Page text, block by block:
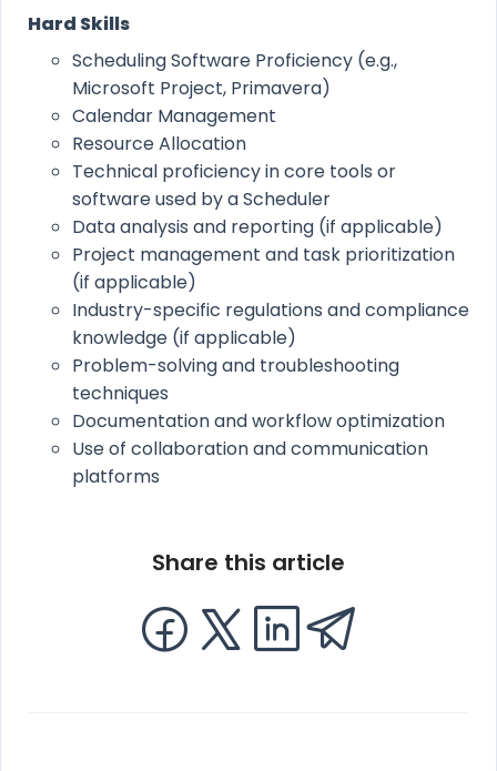
Hard Skills
Scheduling Software Proficiency (e.g.,
Microsoft Project, Primavera)
Calendar Management
Resource Allocation
Technical proficiency in core tools or
software used by a Scheduler
Data analysis and reporting (if applicable)
Project management and task prioritization
(if applicable)
Industry-specific regulations and compliance
knowledge (if applicable)
Problem-solving and troubleshooting
techniques
Documentation and workflow optimization
Use of collaboration and communication
platforms
Share this article